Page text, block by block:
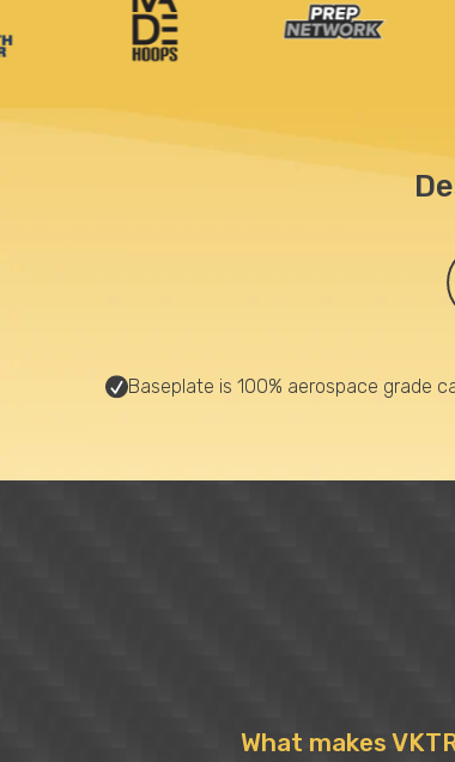
Baseplate is 100% aerospace grade
What makes